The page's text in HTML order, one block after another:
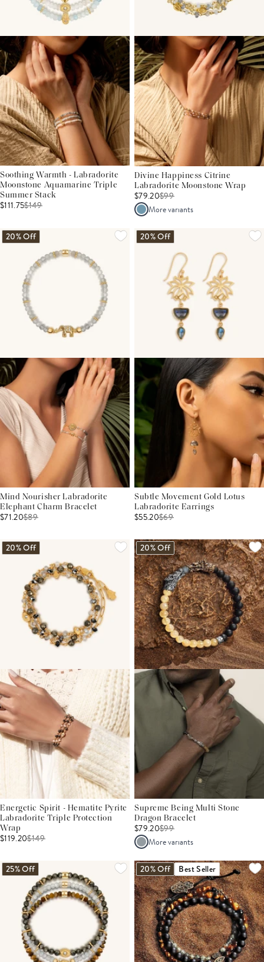
Soothing Warmth - Labradorite
Moonstone Aquamarine Triple
Summer Stack
$111.75$149
Divine Happiness Citrine
Labradorite Moonstone Wrap
$79.20$99
More variants
20% Off
Mind Nourisher Labradorite
Elephant Charm Bracelet
$71.20$89
20% Off
Subtle Movement Gold Lotus
Labradorite Earrings
$55.20$69
20% Off
Energetic Spirit - Hematite Pyrite
Labradorite Triple Protection
Wrap
$119.20$149
20% Off
Supreme Being Multi Stone
Dragon Bracelet
$79.20$99
More variants
25% Off 20% Off Best Seller